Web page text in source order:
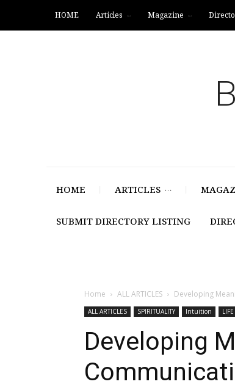
HOME Articles Magazine
HOME ARTICLES
SUBMIT DIRECTORY LISTING
Home ALL ARTICLES Developing
ALL ARTICLES SPIRITUALITY Intuition LIFE
Developing